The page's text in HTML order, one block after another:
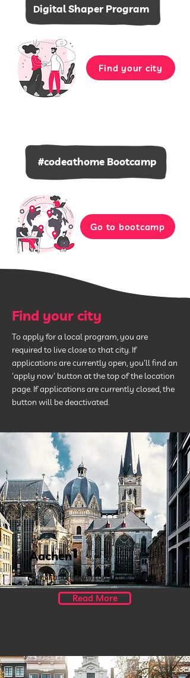
Find your city
Digital Shaper Program
Go to bootcamp
#codeathome Bootcamp
Find your city
To apply for a local program, you are
required to live close to that city. If
applications are currently open, you'll find an
'apply now' button at the top of the location
page. If applications are currently closed, the
button will be deactivated.
Aachen
Applications open on 1st of March
Read More